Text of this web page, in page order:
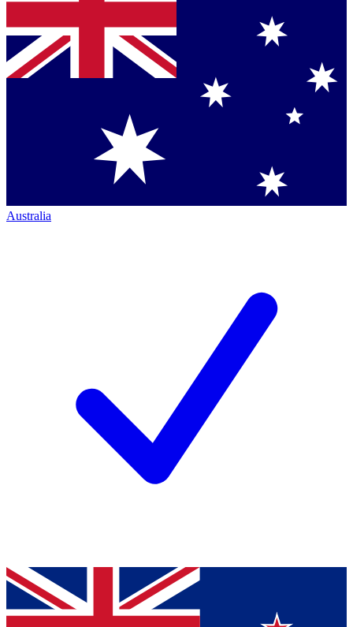
Australia